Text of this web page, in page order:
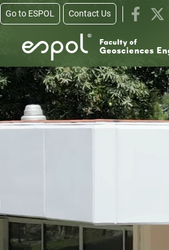
Skip to main content
Go to ESPOL Contact Us